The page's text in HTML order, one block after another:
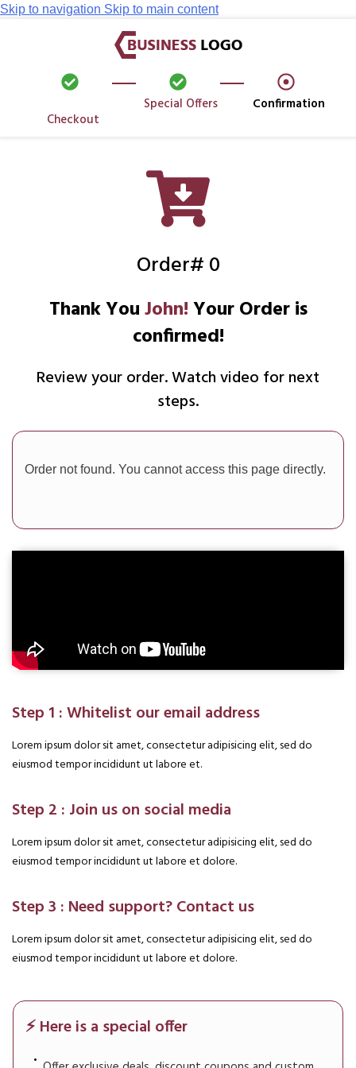
Skip to navigation Skip to main content
Checkout
Special Offers Confirmation
Order# 0
Thank YouJohn!Your Order is
confirmed!
Review your order. Watch video for next
steps.
Step 1 : Whitelist our email address
Lorem ipsum dolor sit amet, consectetur adipisicing elit, sed do
eiusmod tempor incididunt ut labore et.
Step 2 : Join us on social media
Lorem ipsum dolor sit amet, consectetur adipisicing elit, sed do
eiusmod tempor incididunt ut labore et dolore.
Step 3 : Need support? Contact us
Lorem ipsum dolor sit amet, consectetur adipisicing elit, sed do
eiusmod tempor incididunt ut labore et dolore.
Order not found. You cannot access this page directly.
⚡ Here is a special offer